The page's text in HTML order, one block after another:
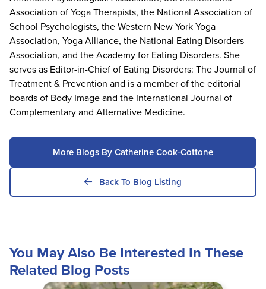
Association of Yoga Therapists, the National Association of
School Psychologists, the Western New York Yoga
Association, Yoga Alliance, the National Eating Disorders
Association, and the Academy for Eating Disorders. She
serves as Editor-in-Chief of Eating Disorders: The Journal of
Treatment & Prevention and is a member of the editorial
boards of Body Image and the International Journal of
Complementary and Alternative Medicine.
More Blogs By Catherine Cook-Cottone
Back To Blog Listing
You May Also Be Interested In These
Related Blog Posts